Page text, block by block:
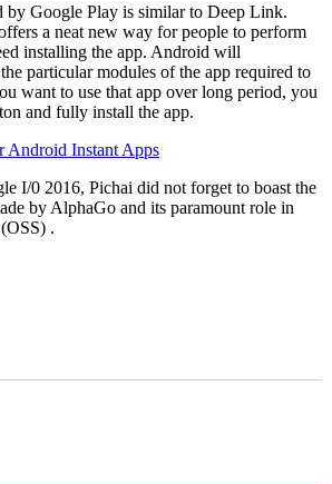
by Google Play is similar to Deep Link.
a neat new way for people to perform
installing the app. Android will
particular modules of the app required to
want to use that app over long period, you
and fully install the app.
I/0 2016, Pichai did not forget to boast the
by AlphaGo and its paramount role in
.